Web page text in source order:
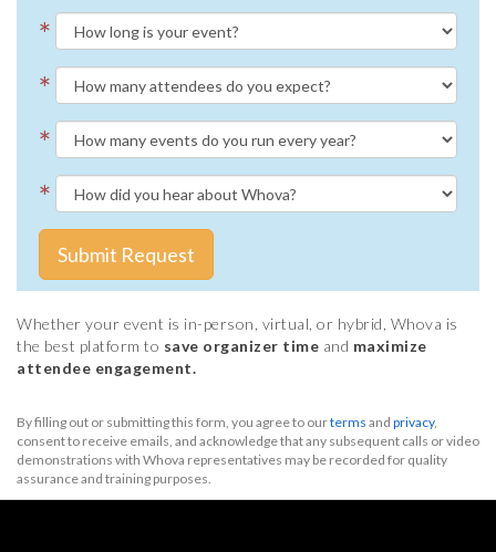
*
*
*
*
Submit Request
Whether your event is in-person, virtual, or hybrid, Whova is
the best platform to save organizer time and maximize
attendee engagement.
By filling out or submitting this form, you agree to ourterms and privacy,
consent to receive emails, and acknowledge that any subsequent calls or video
demonstrations with Whova representatives may be recorded for quality
assurance and training purposes.